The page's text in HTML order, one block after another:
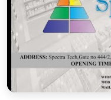
drive-train check to
through rough transit.
Bharuch means your
more time on
ghosts. Our mission is
solves the most intense